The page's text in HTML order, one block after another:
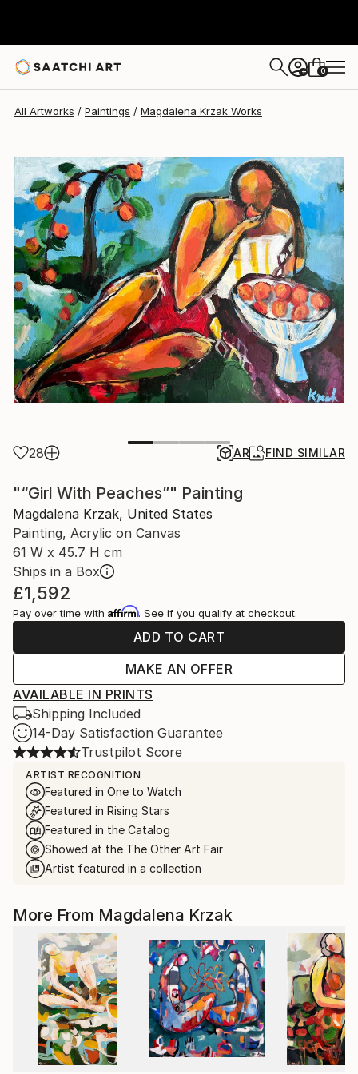
+ 0
All Artworks Paintings Magdalena Krzak Works
28 AR FIND SIMILAR
"“Girl With Peaches”" Painting
Magdalena Krzak, United States
Painting, Acrylic on Canvas
61 W x 45.7 H cm
Ships in a Box
£1,592
Pay over time with Affirm. See if you qualify at checkout.
ADD TO CART
MAKE AN OFFER
AVAILABLE IN PRINTS
Shipping Included
14-Day Satisfaction Guarantee
Trustpilot Score
ARTIST RECOGNITION
Featured in One to Watch
Featured in Rising Stars
Featured in the Catalog
Showed at the The Other Art Fair
Artist featured in a collection
More From Magdalena Krzak